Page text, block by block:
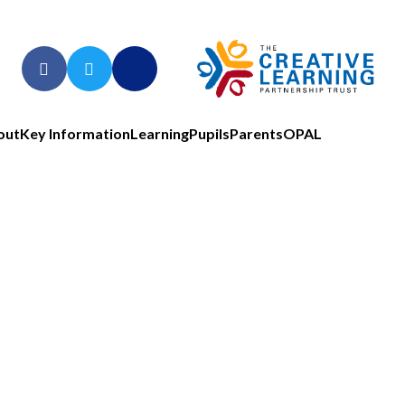
Key InformationLearningPupilsParentsOPAL